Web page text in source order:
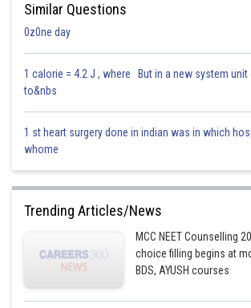
Similar Questions
0z0ne day
1 calorie = 4.2 J , where But in a new system
to&nbs
1 st heart surgery done in indian was in which
whome
Trending Articles/News
MCC NEET Counselling
choice filling begins at
BDS, AYUSH courses